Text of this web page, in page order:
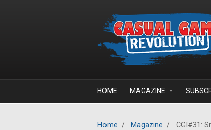
HOME MAGAZINE
Home / Magazine /
CGI#31: